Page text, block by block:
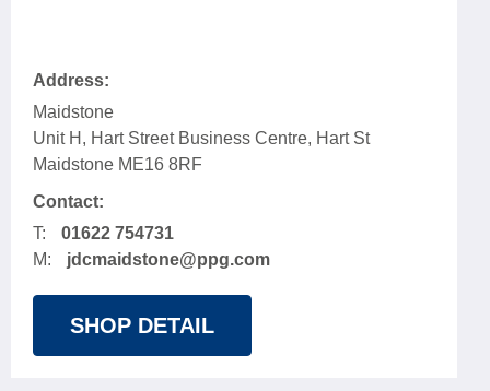
Address:
Maidstone
Unit H, Hart Street Business Centre, Hart St
Maidstone ME16 8RF
Contact:
T:
01622 754731
M:
jdcmaidstone@ppg.com
SHOP DETAIL